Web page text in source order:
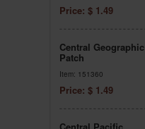
Price: $ 1.49
Central Geographic
Patch
Item: 151360
Price: $ 1.49